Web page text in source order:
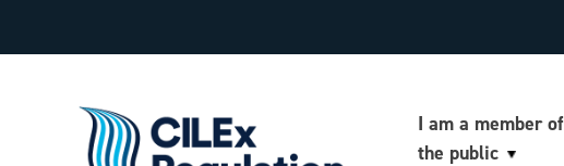
I am a member of
the public